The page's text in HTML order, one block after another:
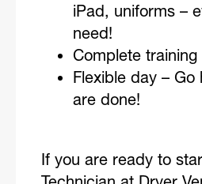
iPad, uniforms –
need!
Complete
Flexible day – Go
are done!
If you are ready to